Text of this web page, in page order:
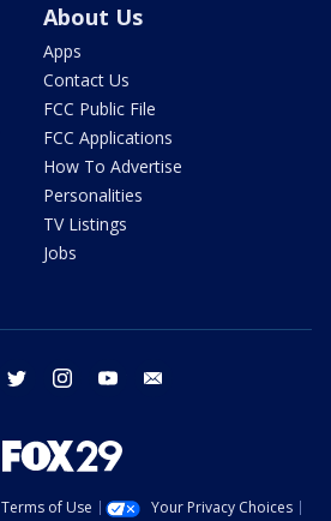
About Us
Apps
Contact Us
FCC Public File
FCC Applications
How To Advertise
Personalities
TV Listings
Jobs
facebook twitter instagram youtube
Terms of Use
Your Privacy Choices